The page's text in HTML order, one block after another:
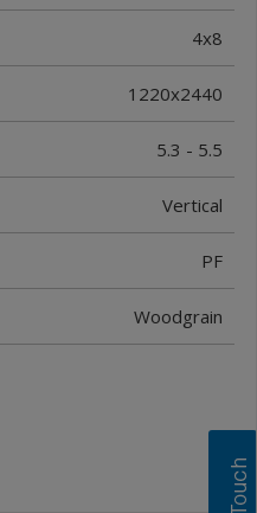
4x8
1220x2440
5.3 - 5.5
Vertical
PF
Woodgrain